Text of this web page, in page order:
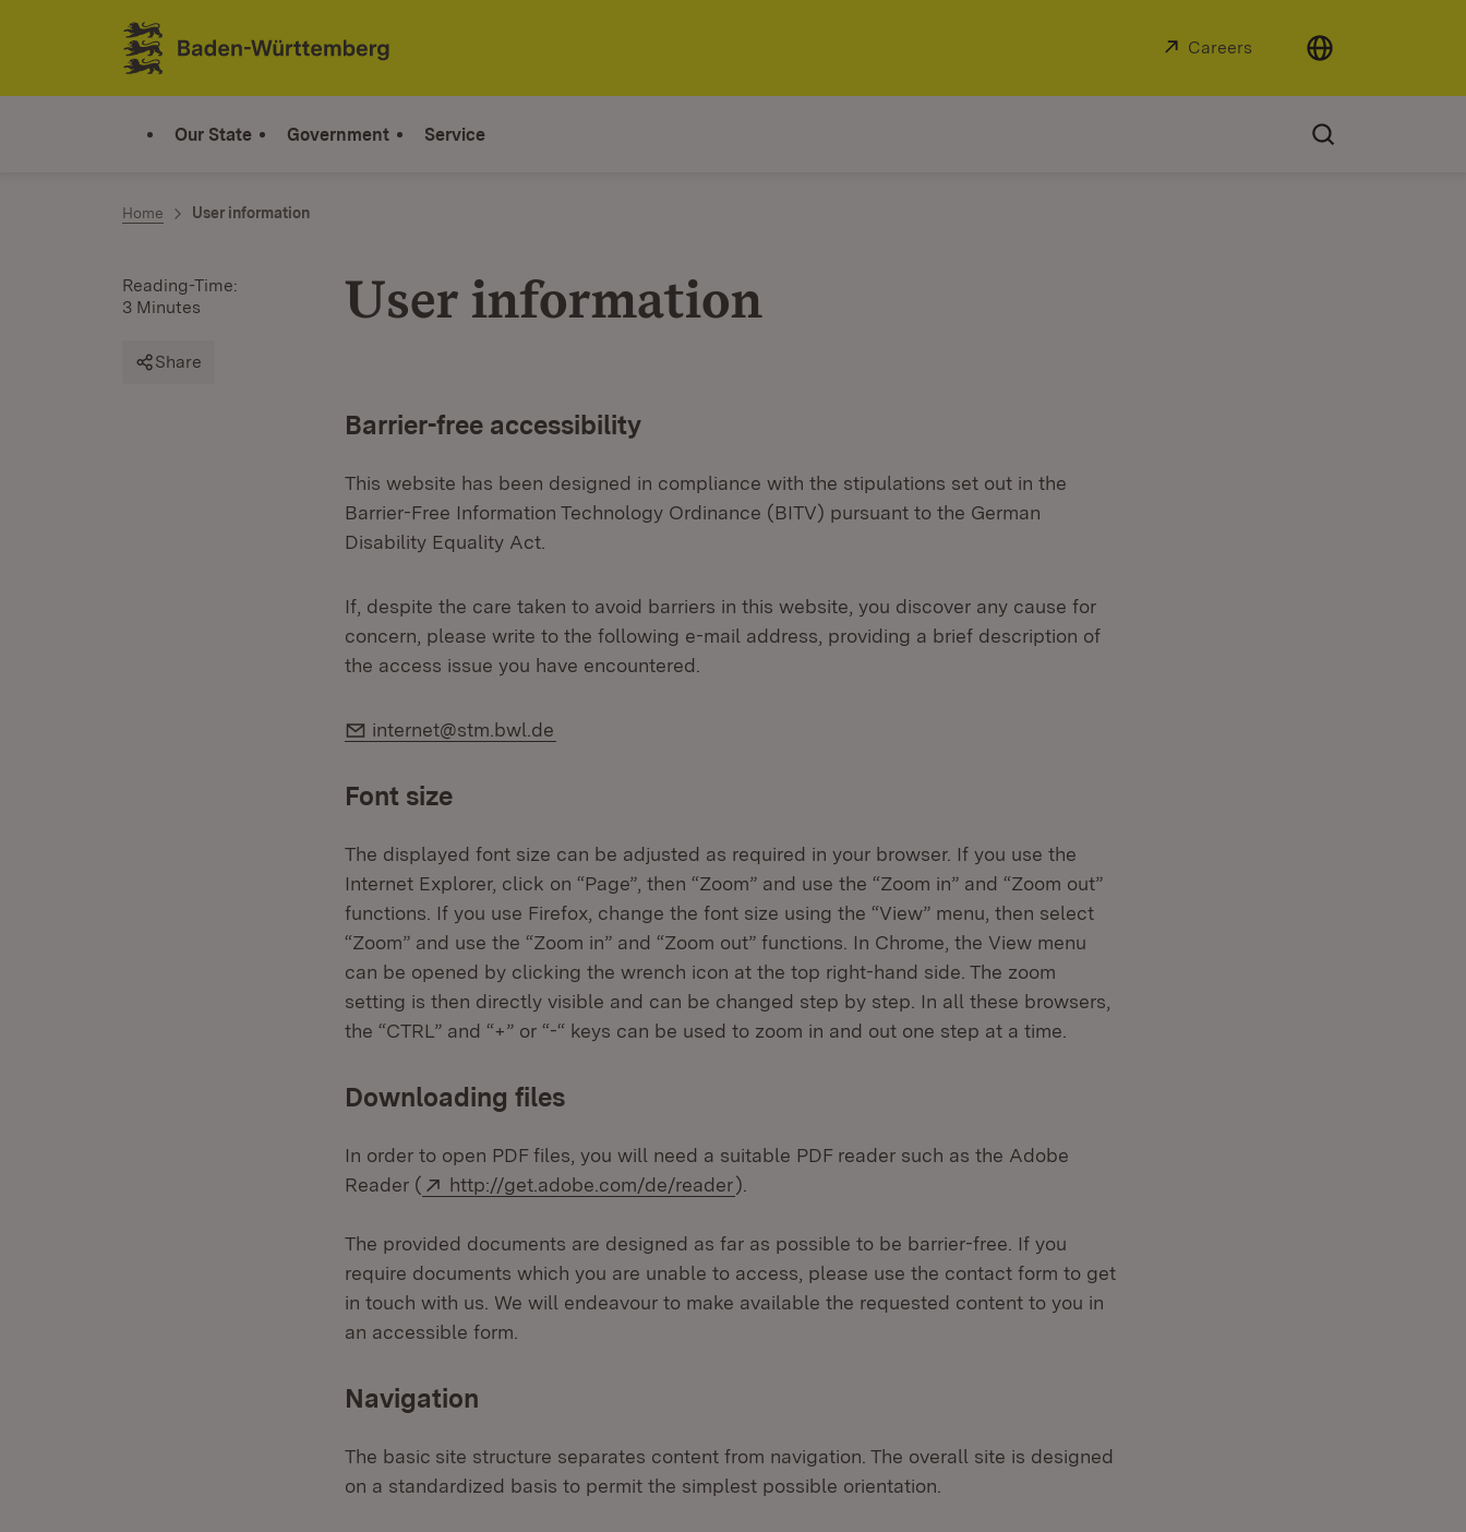
Jump to contents
Link zur Startseite
External:
Careers (Opens in new window)
Our State Government Service
Home User information
User information
Reading-Time:
3 Minutes
Share
Barrier-free accessibility
This website has been designed in compliance with the stipulations set out in the
Barrier-Free Information Technology Ordinance (BITV) pursuant to the German
Disability Equality Act.
If, despite the care taken to avoid barriers in this website, you discover any cause for
concern, please write to the following e-mail address, providing a brief description of
the access issue you have encountered.
E-Mail:
internet@stm.bwl.de
Font size
The displayed font size can be adjusted as required in your browser. If you use the
Internet Explorer, click on “Page”, then “Zoom” and use the “Zoom in” and “Zoom out”
functions. If you use Firefox, change the font size using the “View” menu, then select
“Zoom” and use the “Zoom in” and “Zoom out” functions. In Chrome, the View menu
can be opened by clicking the wrench icon at the top right-hand side. The zoom
setting is then directly visible and can be changed step by step. In all these browsers,
the “CTRL” and “+” or “-“ keys can be used to zoom in and out one step at a time.
Downloading files
In order to open PDF files, you will need a suitable PDF reader such as the Adobe
Reader (
External:
http://get.adobe.com/de/reader(Opens in new window)
).
The provided documents are designed as far as possible to be barrier-free. If you
require documents which you are unable to access, please use the contact form to get
in touch with us. We will endeavour to make available the requested content to you in
an accessible form.
Navigation
The basic site structure separates content from navigation. The overall site is designed
on a standardized basis to permit the simplest possible orientation.